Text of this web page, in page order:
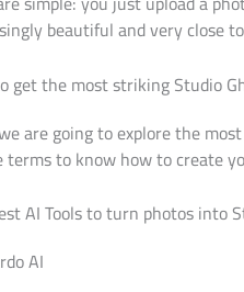
beautiful and very close
get the most striking Studio
are going to explore the most
terms to know how to create
AI Tools to turn photos into
AI